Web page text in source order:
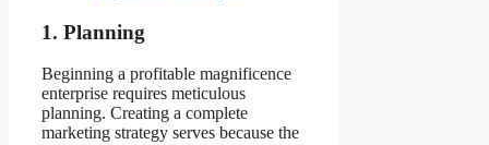
1. Planning
Beginning a profitable magnificence
enterprise requires meticulous
planning. Creating a complete
marketing strategy serves because the